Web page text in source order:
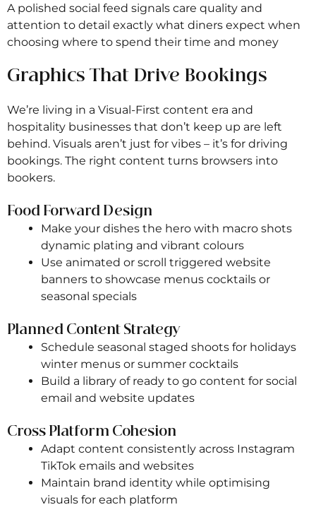
A polished social feed signals care quality and
attention to detail exactly what diners expect when
choosing where to spend their time and money
Graphics That Drive Bookings
We’re living in a Visual-First content era and
hospitality businesses that don’t keep up are left
behind. Visuals aren’t just for vibes – it’s for driving
bookings. The right content turns browsers into
bookers.
Food Forward Design
Make your dishes the hero with macro shots
dynamic plating and vibrant colours
Use animated or scroll triggered website
banners to showcase menus cocktails or
seasonal specials
Planned Content Strategy
Schedule seasonal staged shoots for holidays
winter menus or summer cocktails
Build a library of ready to go content for social
email and website updates
Cross Platform Cohesion
Adapt content consistently across Instagram
TikTok emails and websites
Maintain brand identity while optimising
visuals for each platform